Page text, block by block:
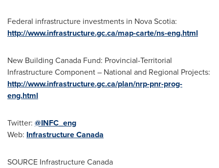
Federal infrastructure investments in Nova Scotia:
http://www.infrastructure.gc.ca/map-carte/ns-eng.html
New Building Canada Fund: Provincial-Territorial
Infrastructure Component – National and Regional Projects:
http://www.infrastructure.gc.ca/plan/nrp-pnr-prog-
eng.html
Twitter: @INFC_eng
Web: InfrastructureCanada
SOURCE Infrastructure Canada